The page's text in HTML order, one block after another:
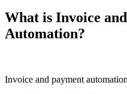
What is Invoice
Automation?
Invoice and payment